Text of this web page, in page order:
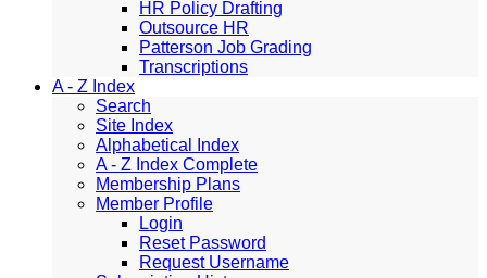
HR Policy Drafting
Outsource HR
Patterson Job Grading
Transcriptions
A - Z Index
Search
Site Index
Alphabetical Index
A - Z Index Complete
Membership Plans
Member Profile
Login
Reset Password
Request Username